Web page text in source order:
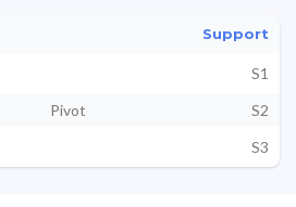
Support
S1
Pivot
S2
S3